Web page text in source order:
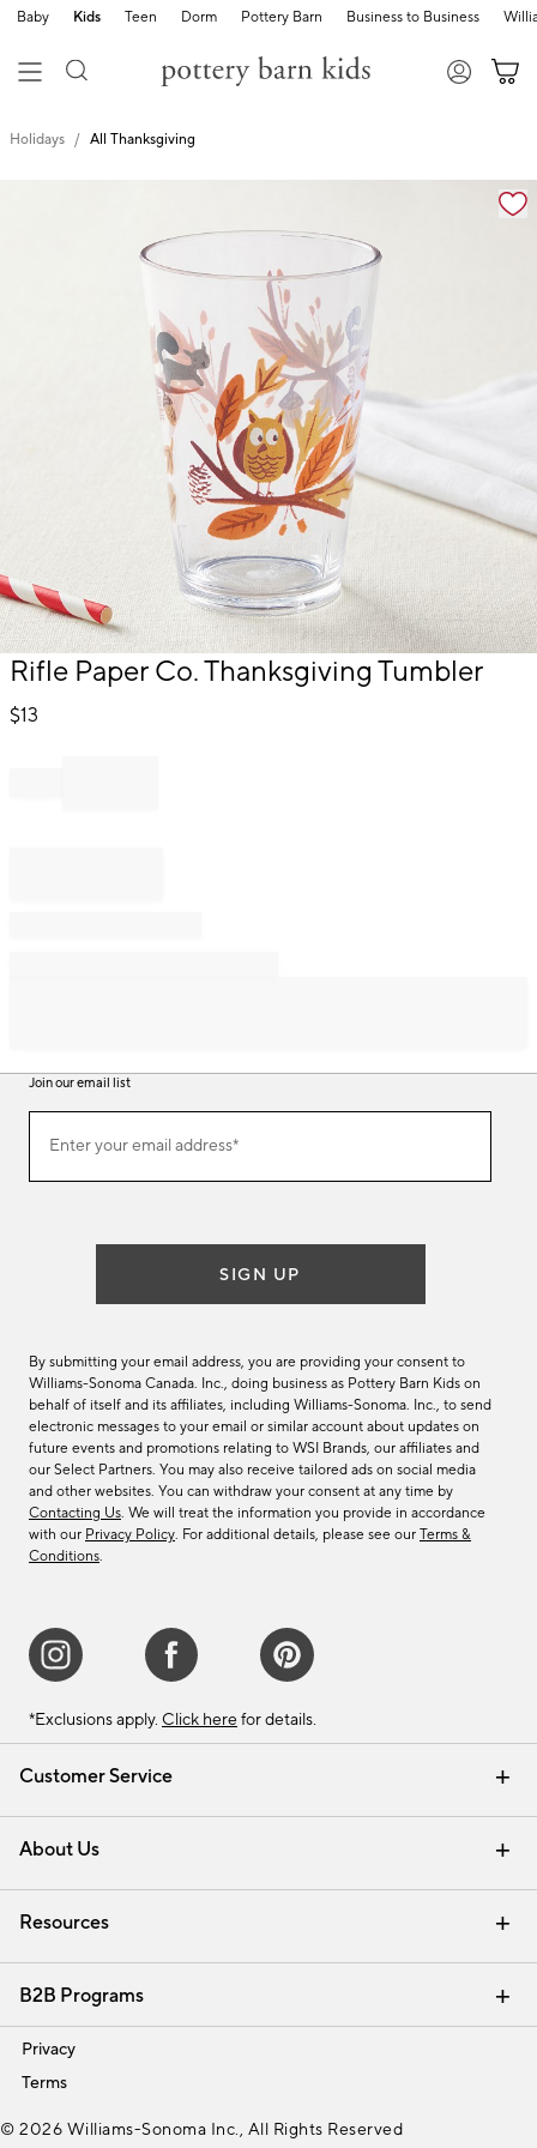
Baby Kids Teen Dorm Pottery Barn Business to Business
Holidays All Thanksgiving
Zoomable product image with magnification
Item
of
Rifle Paper Co. Thanksgiving Tumbler
$13
Customer Service
Contact Us Email Preferences
Track Your Order Returns & Exchanges
Shipping Information
About Us
Our Story Careers
Find a Store
Resources
Interior Design Services
B2B Programs
Trade
Privacy
Terms
Join our email list
ourEnter your email address*
(required)
SIGN UP
By submitting your email address, you are providing your consent to
Williams-Sonoma Canada. Inc., doing business as Pottery Barn Kids on
behalf of itself and its affiliates, including Williams-Sonoma. Inc., to send
electronic messages to your email or similar account about updates on
future events and promotions relating to WSI Brands, our affiliates and
our Select Partners. You may also receive tailored ads on social media
and other websites. You can withdraw your consent at any time by
Contacting Us. We will treat the information you provide in accordance
with our Privacy Policy. For additional details, please see our Terms &
Conditions.
*Exclusions apply. Click here for details.
© 2026 Williams-Sonoma Inc., All Rights Reserved